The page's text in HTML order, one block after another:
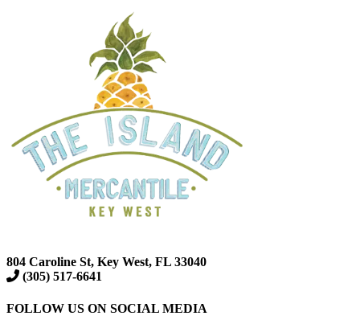
804 Caroline St, Key West, FL 33040
(305) 517-6641
FOLLOW US ON SOCIAL MEDIA